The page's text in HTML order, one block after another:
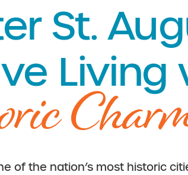
St.
Living
of the nation’s most historic